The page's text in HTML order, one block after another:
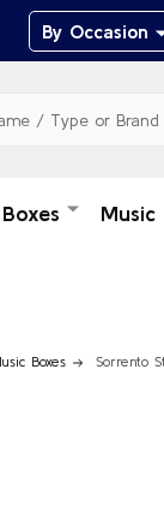
By Occasion
Boxes Sorrento